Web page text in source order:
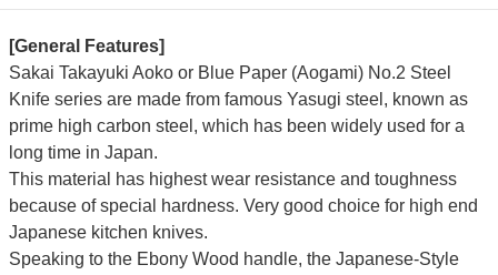
[General Features]
Sakai Takayuki Aoko or Blue Paper (Aogami) No.2 Steel
Knife series are made from famous Yasugi steel, known as
prime high carbon steel, which has been widely used for a
long time in Japan.
This material has highest wear resistance and toughness
because of special hardness. Very good choice for high end
Japanese kitchen knives.
Speaking to the Ebony Wood handle, the Japanese-Style